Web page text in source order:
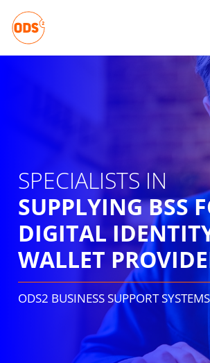
SPECIALISTS IN
SUPPLYING BSS
DIGITAL
WALLET
ODS2 BUSINESS SUPPORT SYSTEMS